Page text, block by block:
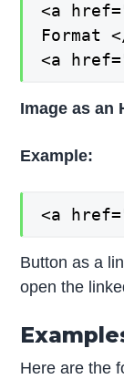
<a
Format
<a
Image as an
Example:
<a
Button as a
open the
Here are the